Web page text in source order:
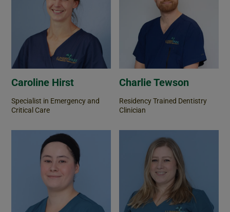
Caroline Hirst
Specialist in Emergency and
Critical Care
Charlie Tewson
Residency Trained Dentistry
Clinician